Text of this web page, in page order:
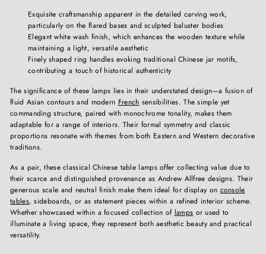
Exquisite craftsmanship apparent in the detailed carving work,
particularly on the flared bases and sculpted baluster bodies
Elegant white wash finish, which enhances the wooden texture while
maintaining a light, versatile aesthetic
Finely shaped ring handles evoking traditional Chinese jar motifs,
contributing a touch of historical authenticity
The significance of these lamps lies in their understated design—a fusion of
fluid Asian contours and modern French sensibilities. The simple yet
commanding structure, paired with monochrome tonality, makes them
adaptable for a range of interiors. Their formal symmetry and classic
proportions resonate with themes from both Eastern and Western decorative
traditions.
As a pair, these classical Chinese table lamps offer collecting value due to
their scarce and distinguished provenance as Andrew Allfree designs. Their
generous scale and neutral finish make them ideal for display on console
tables, sideboards, or as statement pieces within a refined interior scheme.
Whether showcased within a focused collection of lamps or used to
illuminate a living space, they represent both aesthetic beauty and practical
versatility.